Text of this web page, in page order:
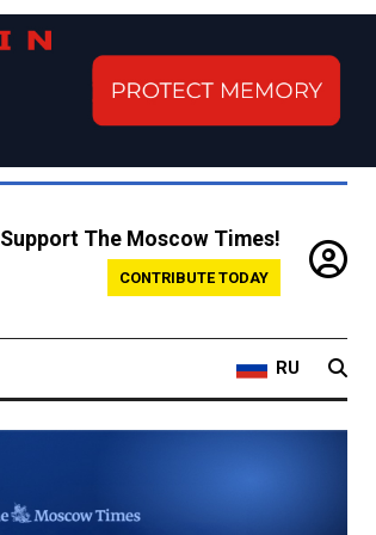
Support The Moscow Times!
CONTRIBUTE TODAY
RU